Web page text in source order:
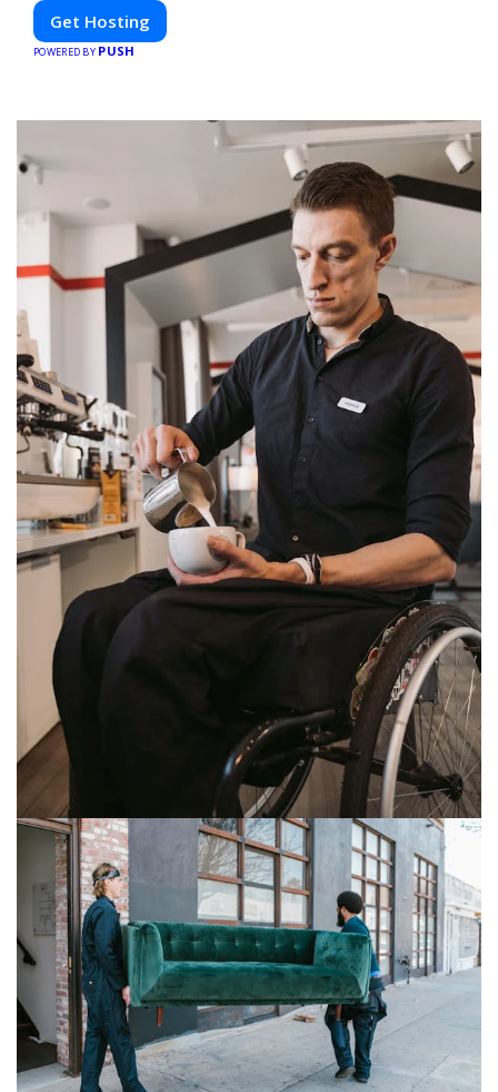
Get Hosting
POWERED BY PUSH